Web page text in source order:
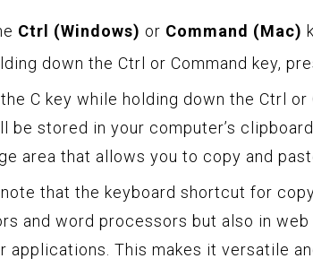
Ctrl (Windows) or Command (Mac)
down the Ctrl or Command key,
C key while holding down the Ctrl or
stored in your computer’s
area that allows you to copy and
that the keyboard shortcut for
and word processors but also in web
applications. This makes it versatile